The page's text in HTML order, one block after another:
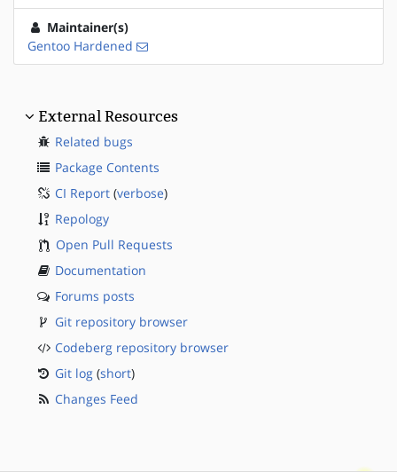
Maintainer(s)
Gentoo Hardened
External Resources
Related bugs
Package Contents
CI Report (verbose)
Repology
Open Pull Requests
Documentation
Forums posts
Git repository browser
Codeberg repository browser
Git log (short)
Changes Feed